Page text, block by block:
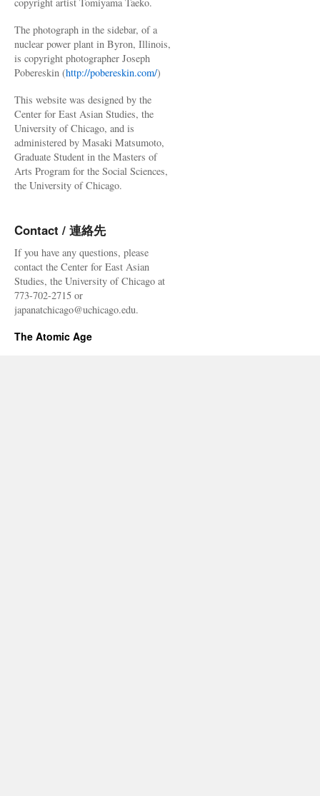
The photograph in the sidebar, of a
nuclear power plant in Byron, Illinois,
is copyright photographer Joseph
Pobereskin (http://pobereskin.com/)
This website was designed by the
Center for East Asian Studies, the
University of Chicago, and is
administered by Masaki Matsumoto,
Graduate Student in the Masters of
Arts Program for the Social Sciences,
the University of Chicago.
Contact / 連絡先
If you have any questions, please
contact the Center for East Asian
Studies, the University of Chicago at
773-702-2715 or
japanatchicago@uchicago.edu.
The Atomic Age